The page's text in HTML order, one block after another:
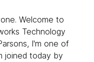
Welcome to
Technology
I'm one of
joined today by